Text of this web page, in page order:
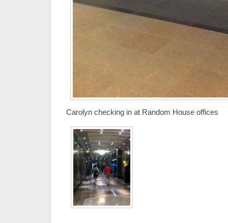
Carolyn checking in at Random House offices